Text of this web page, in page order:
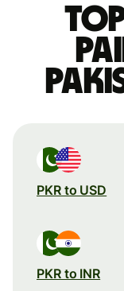
PKR to USD
PKR to INR